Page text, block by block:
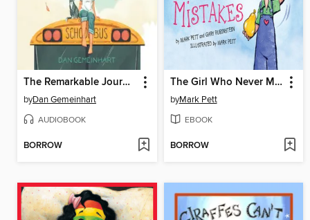
The Remarkable Journey of Coyote Sunrise
byDan Gemeinhart
AUDIOBOOK
BORROW
The Girl Who Never Made Mistakes
byMark Pett
EBOOK
BORROW